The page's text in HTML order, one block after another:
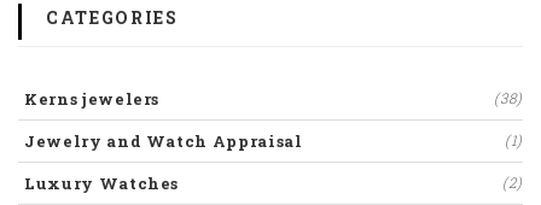
CATEGORIES
Kerns jewelers (38)
Jewelry and Watch Appraisal (1)
Luxury Watches (2)